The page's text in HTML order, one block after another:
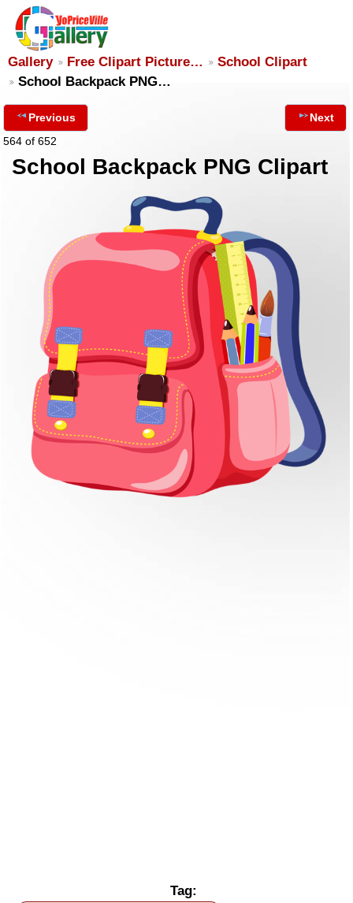
Gallery Free Clipart Picture…
School Clipart
School Backpack PNG…
Previous
564 of 652
Next
School Backpack PNG Clipart
Tag: